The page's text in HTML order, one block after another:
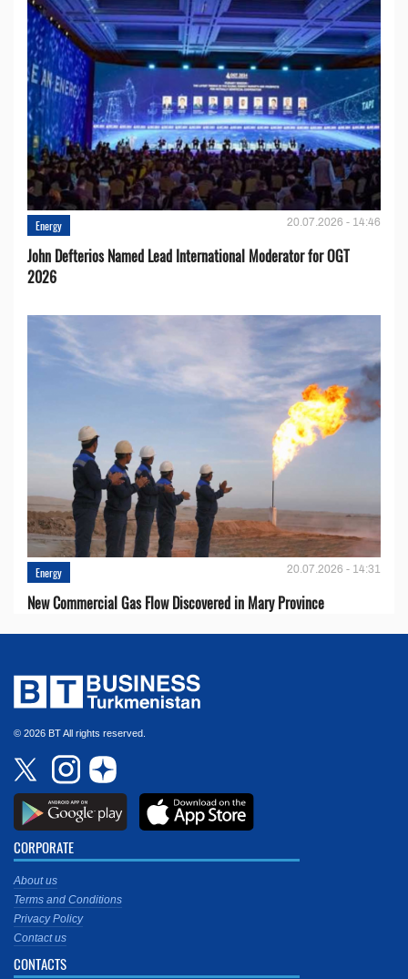
Energy 20.07.2026 - 14:46
John Defterios Named Lead International Moderator for OGT
2026
Energy 20.07.2026 - 14:31
New Commercial Gas Flow Discovered in Mary Province
© 2026 BT All rights reserved.
CORPORATE
About us
Terms and Conditions
Privacy Policy
Contact us
CONTACTS